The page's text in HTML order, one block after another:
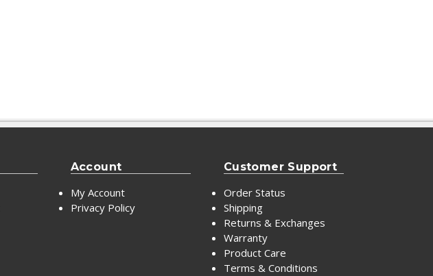
Account
My Account
Privacy Policy
Customer Support
Order Status
Shipping
Returns & Exchanges
Warranty
Product Care
Terms & Conditions